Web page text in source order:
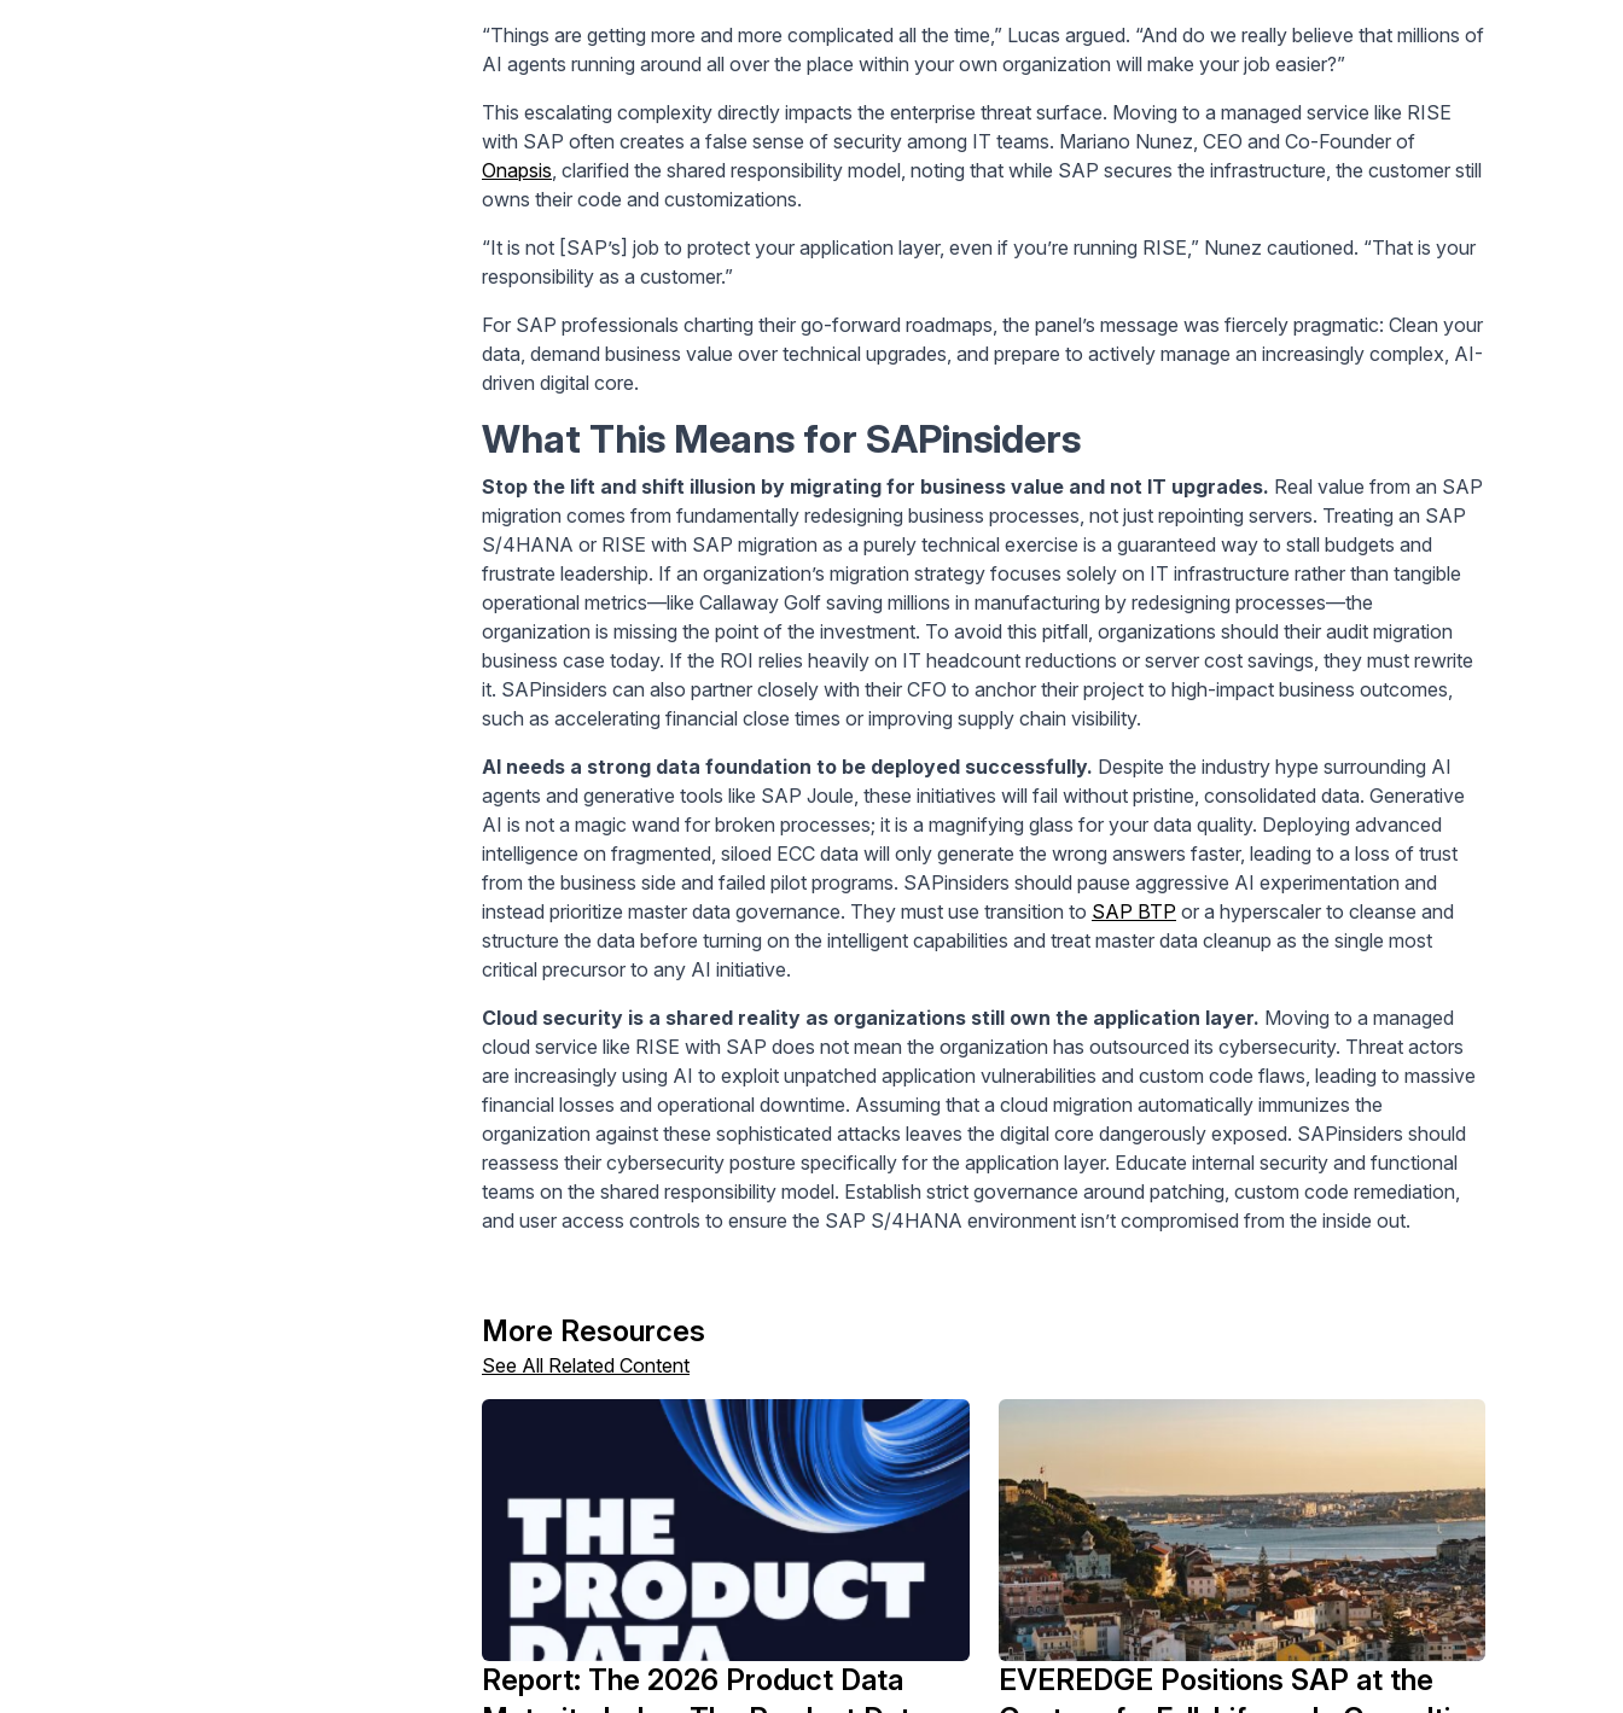
“Things are getting more and more complicated all the time,” Lucas argued. “And do we really believe that millions of
AI agents running around all over the place within your own organization will make your job easier?”
This escalating complexity directly impacts the enterprise threat surface. Moving to a managed service like RISE
with SAP often creates a false sense of security among IT teams. Mariano Nunez, CEO and Co-Founder of
Onapsis , clarified the shared responsibility model, noting that while SAP secures the infrastructure, the customer still
owns their code and customizations.
“It is not [SAP’s] job to protect your application layer, even if you’re running RISE,” Nunez cautioned. “That is your
responsibility as a customer.”
For SAP professionals charting their go-forward roadmaps, the panel’s message was fiercely pragmatic: Clean your
data, demand business value over technical upgrades, and prepare to actively manage an increasingly complex, AI-
driven digital core.
What This Means for SAPinsiders
Stop the lift and shift illusion by migrating for business value and not IT upgrades. Real value from an SAP
migration comes from fundamentally redesigning business processes, not just repointing servers. Treating an SAP
S/4HANA or RISE with SAP migration as a purely technical exercise is a guaranteed way to stall budgets and
frustrate leadership. If an organization’s migration strategy focuses solely on IT infrastructure rather than tangible
operational metrics—like Callaway Golf saving millions in manufacturing by redesigning processes—the
organization is missing the point of the investment. To avoid this pitfall, organizations should their audit migration
business case today. If the ROI relies heavily on IT headcount reductions or server cost savings, they must rewrite
it. SAPinsiders can also partner closely with their CFO to anchor their project to high-impact business outcomes,
such as accelerating financial close times or improving supply chain visibility.
AI needs a strong data foundation to be deployed successfully. Despite the industry hype surrounding AI
agents and generative tools like SAP Joule, these initiatives will fail without pristine, consolidated data. Generative
AI is not a magic wand for broken processes; it is a magnifying glass for your data quality. Deploying advanced
intelligence on fragmented, siloed ECC data will only generate the wrong answers faster, leading to a loss of trust
from the business side and failed pilot programs. SAPinsiders should pause aggressive AI experimentation and
instead prioritize master data governance. They must use transition to SAP BTP or a hyperscaler to cleanse and
structure the data before turning on the intelligent capabilities and treat master data cleanup as the single most
critical precursor to any AI initiative.
Cloud security is a shared reality as organizations still own the application layer. Moving to a managed
cloud service like RISE with SAP does not mean the organization has outsourced its cybersecurity. Threat actors
are increasingly using AI to exploit unpatched application vulnerabilities and custom code flaws, leading to massive
financial losses and operational downtime. Assuming that a cloud migration automatically immunizes the
organization against these sophisticated attacks leaves the digital core dangerously exposed. SAPinsiders should
reassess their cybersecurity posture specifically for the application layer. Educate internal security and functional
teams on the shared responsibility model. Establish strict governance around patching, custom code remediation,
and user access controls to ensure the SAP S/4HANA environment isn’t compromised from the inside out.
More Resources
See All Related Content
Report: The 2026 Product Data
EVEREDGE Positions SAP at the